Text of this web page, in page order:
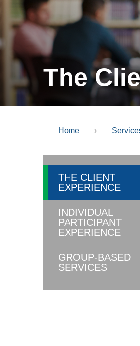
The
Home ›
THE CLIENT
EXPERIENCE
INDIVIDUAL
PARTICIPANT
EXPERIENCE
GROUP-BASED
SERVICES